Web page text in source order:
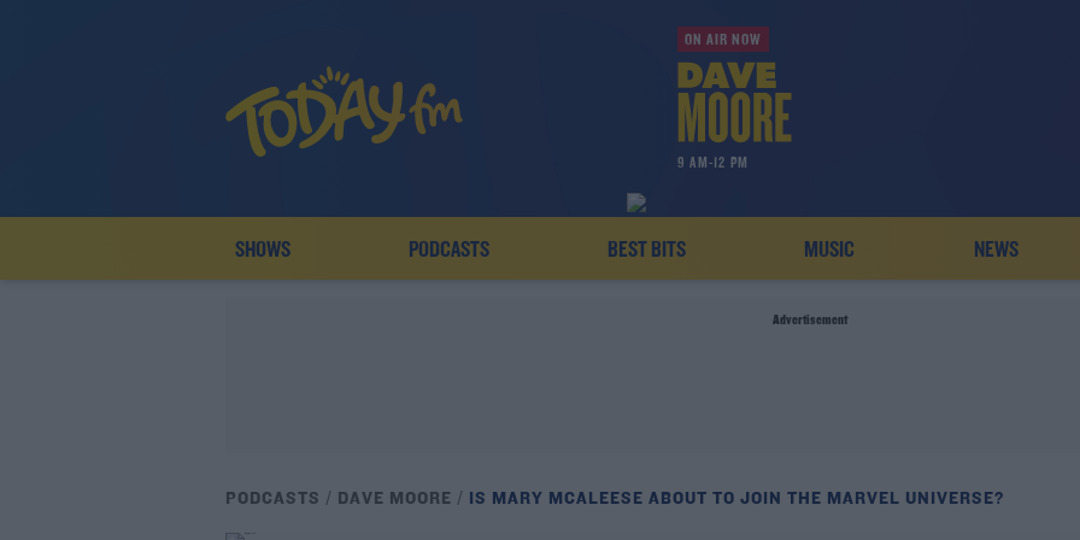
ON AIR NOW
9 AM-12 PM
SHOWS PODCASTS BEST BITS MUSIC NEWS
Advertisement
PODCASTS DAVE MOORE IS MARY MCALEESE ABOUT TO JOIN THE MARVEL UNIVERSE?